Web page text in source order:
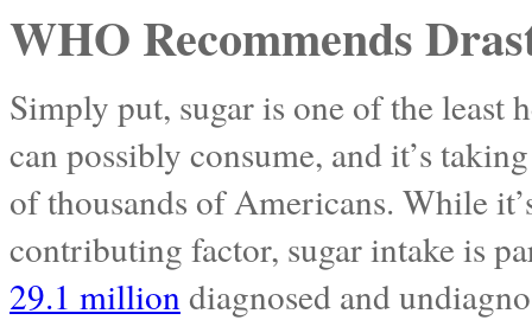
WHO Recommends
Simply put, sugar is one of the least
can possibly consume, and it’s
of thousands of Americans. While
contributing factor, sugar intake is
29.1 million diagnosed and